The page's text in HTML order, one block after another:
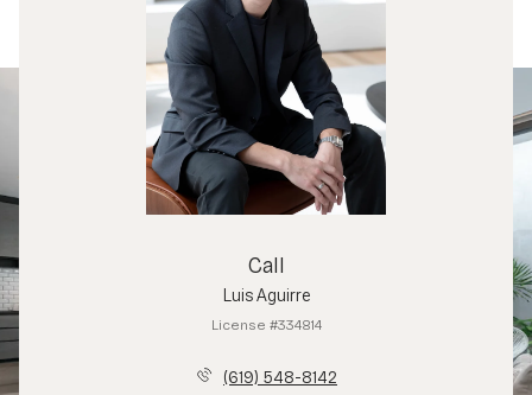
Call
Luis Aguirre
License #334814
(619) 548-8142